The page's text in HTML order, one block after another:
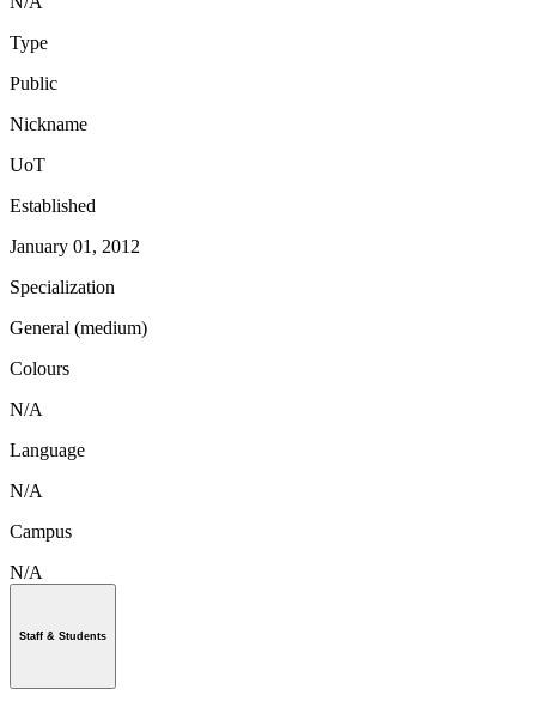
Type
Public
Nickname
UoT
Established
January 01, 2012
Specialization
General (medium)
Colours
N/A
Language
N/A
Campus
N/A
Staff & Students